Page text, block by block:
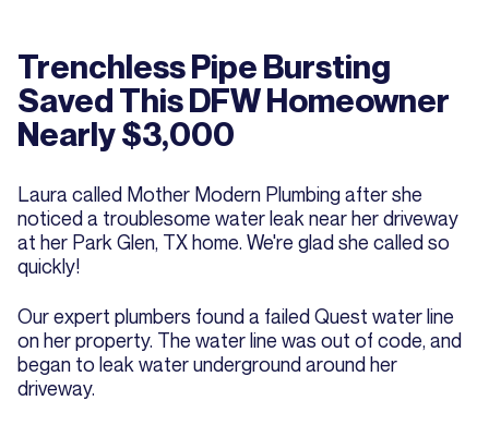
Trenchless Pipe Bursting
Saved This DFW Homeowner
Nearly $3,000
Laura called Mother Modern Plumbing after she
noticed a troublesome water leak near her driveway
at her Park Glen, TX home. We're glad she called so
quickly!
Our expert plumbers found a failed Quest water line
on her property. The water line was out of code, and
began to leak water underground around her
driveway.